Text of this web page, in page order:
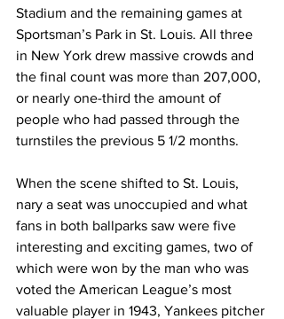
Stadium and the remaining games at
Sportsman’s Park in St. Louis. All three
in New York drew massive crowds and
the final count was more than 207,000,
or nearly one-third the amount of
people who had passed through the
turnstiles the previous 5 1/2 months.
When the scene shifted to St. Louis,
nary a seat was unoccupied and what
fans in both ballparks saw were five
interesting and exciting games, two of
which were won by the man who was
voted the American League’s most
valuable player in 1943, Yankees pitcher